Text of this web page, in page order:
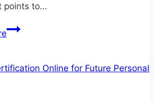
points to…
Injection
Selection